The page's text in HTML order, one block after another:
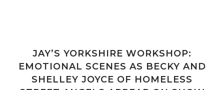
JAY’S YORKSHIRE WORKSHOP:
EMOTIONAL SCENES AS BECKY AND
SHELLEY JOYCE OF HOMELESS